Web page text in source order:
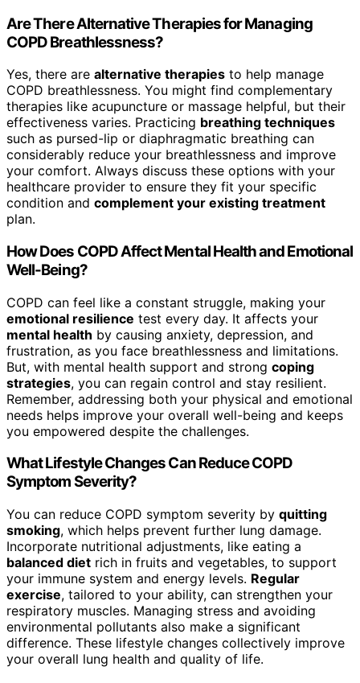
Are There Alternative Therapies for Managing
COPD Breathlessness?
Yes, there are alternative therapies to help manage
COPD breathlessness. You might find complementary
therapies like acupuncture or massage helpful, but their
effectiveness varies. Practicing breathing techniques
such as pursed-lip or diaphragmatic breathing can
considerably reduce your breathlessness and improve
your comfort. Always discuss these options with your
healthcare provider to ensure they fit your specific
condition and complement your existing treatment
plan.
How Does COPD Affect Mental Health and Emotional
Well-Being?
COPD can feel like a constant struggle, making your
emotional resilience test every day. It affects your
mental health by causing anxiety, depression, and
frustration, as you face breathlessness and limitations.
But, with mental health support and strong coping
strategies, you can regain control and stay resilient.
Remember, addressing both your physical and emotional
needs helps improve your overall well-being and keeps
you empowered despite the challenges.
What Lifestyle Changes Can Reduce COPD
Symptom Severity?
You can reduce COPD symptom severity by quitting
smoking, which helps prevent further lung damage.
Incorporate nutritional adjustments, like eating a
balanced diet rich in fruits and vegetables, to support
your immune system and energy levels. Regular
exercise, tailored to your ability, can strengthen your
respiratory muscles. Managing stress and avoiding
environmental pollutants also make a significant
difference. These lifestyle changes collectively improve
your overall lung health and quality of life.